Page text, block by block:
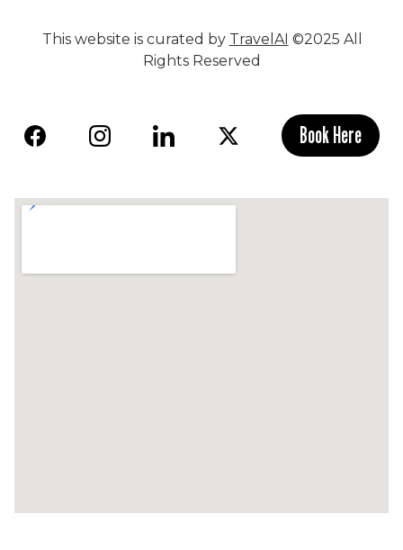
This website is curated by TravelAI ©2025 All
Rights Reserved
Book Here